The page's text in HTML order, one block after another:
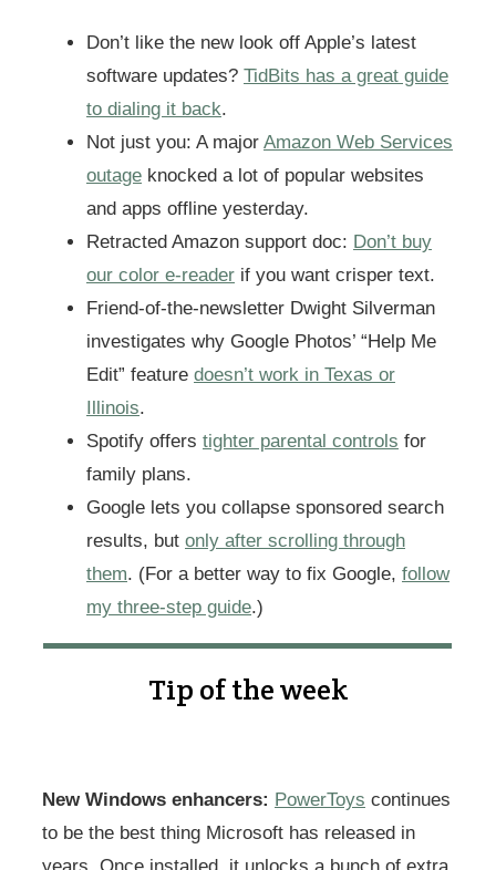
Don’t like the new look off Apple’s latest
software updates? TidBits has a great guide
to dialing it back.
Not just you: A major Amazon Web Services
outage knocked a lot of popular websites
and apps offline yesterday.
Retracted Amazon support doc: Don’t buy
our color e-reader if you want crisper text.
Friend-of-the-newsletter Dwight Silverman
investigates why Google Photos’ “Help Me
Edit” feature doesn’t work in Texas or
Illinois.
Spotify offers tighter parental controls for
family plans.
Google lets you collapse sponsored search
results, but only after scrolling through
them. (For a better way to fix Google, follow
my three-step guide.)
Tip of the week
New Windows enhancers: PowerToys continues
to be the best thing Microsoft has released in